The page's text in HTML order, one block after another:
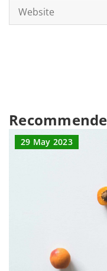
29 May 2023